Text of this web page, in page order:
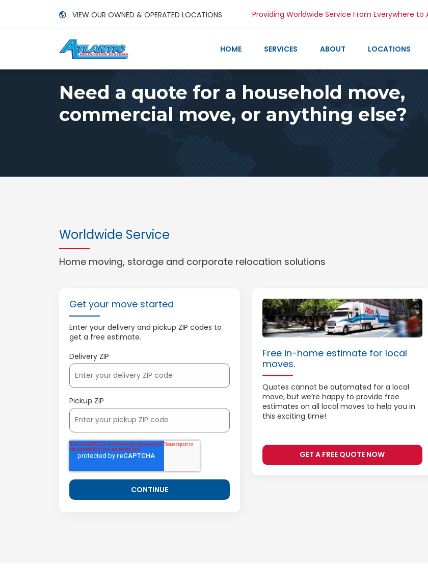
VIEW OUR OWNED & OPERATED LOCATIONS Providing Worldwide Service From Everywhere to
HOME
SERVICES ABOUT LOCATIONS
Need a quote for a household move,
commercial move, or anything else?
Worldwide Service
Home moving, storage and corporate relocation solutions
Get your move started
Enter your delivery and pickup ZIP codes to
get a free estimate.
Delivery ZIP
Pickup ZIP
Free in-home estimate for local
moves.
Quotes cannot be automated for a local
move, but we’re happy to provide free
estimates on all local moves to help you in
this exciting time!
GET A FREE QUOTE NOW